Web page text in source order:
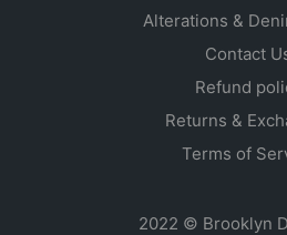
Alterations &
Contact
Refund
Returns &
Terms of
2022 © Brooklyn